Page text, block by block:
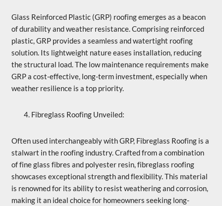
Glass Reinforced Plastic (GRP) roofing emerges as a beacon
of durability and weather resistance. Comprising reinforced
plastic, GRP provides a seamless and watertight roofing
solution. Its lightweight nature eases installation, reducing
the structural load. The low maintenance requirements make
GRP a cost-effective, long-term investment, especially when
weather resilience is a top priority.
Fibreglass Roofing Unveiled:
Often used interchangeably with GRP, Fibreglass Roofing is a
stalwart in the roofing industry. Crafted from a combination
of fine glass fibres and polyester resin, fibreglass roofing
showcases exceptional strength and flexibility. This material
is renowned for its ability to resist weathering and corrosion,
making it an ideal choice for homeowners seeking long-